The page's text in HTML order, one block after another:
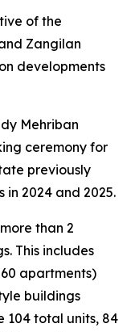
of the
Zangilan
developments
Mehriban
ceremony for
previously
in 2024 and 2025.
than 2
This includes
apartments)
buildings
104 total units, 84